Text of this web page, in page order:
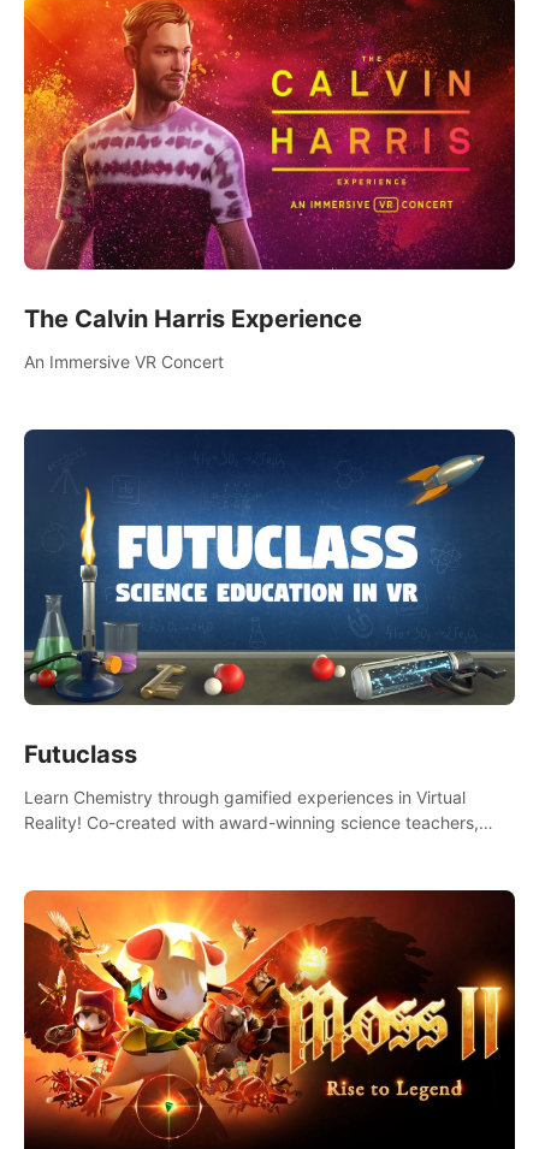
The Calvin Harris Experience
An Immersive VR Concert
Futuclass
Learn Chemistry through gamified experiences in Virtual
Reality! Co-created with award-winning science teachers,